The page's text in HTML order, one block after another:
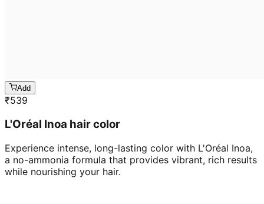
Add
₹539
L'Oréal Inoa hair color
Experience intense, long-lasting color with L'Oréal Inoa,
a no-ammonia formula that provides vibrant, rich results
while nourishing your hair.